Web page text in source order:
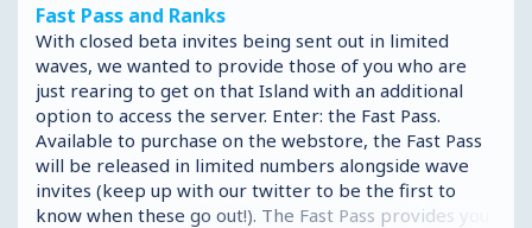
Fast Pass and Ranks
With closed beta invites being sent out in limited
waves, we wanted to provide those of you who are
just rearing to get on that Island with an additional
option to access the server. Enter: the Fast Pass.
Available to purchase on the webstore, the Fast Pass
will be released in limited numbers alongside wave
invites (keep up with our twitter to be the first to
know when these go out!). The Fast Pass provides you